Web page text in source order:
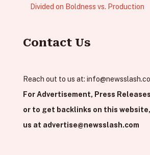
Divided on Boldness vs. Production
Contact Us
Reach out to us at:
For Advertisement, Press
or to get backlinks on this
us at advertise@newsslash.com